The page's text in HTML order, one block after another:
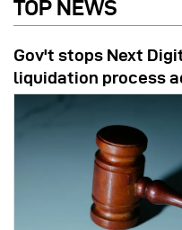
TOP NEWS
Gov't stops Next
liquidation process